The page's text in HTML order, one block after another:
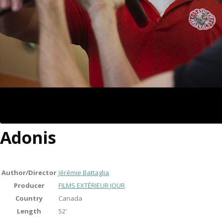
Adonis
Author/Director Jérémie Battaglia
Producer
FILMS EXTÉRIEUR JOUR
Country
Canada
Length
52'